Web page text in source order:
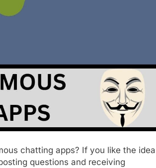
chatting apps? If you like the idea
questions and receiving